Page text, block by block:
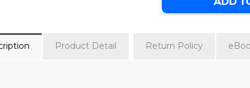
Product Detail Return Policy